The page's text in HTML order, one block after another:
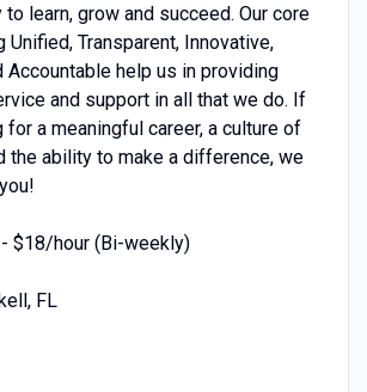
learn, grow and succeed. Our core
Transparent, Innovative,
Accountable help us in providing
and support in all that we do. If
for a meaningful career, a culture of
the ability to make a difference, we
$18/hour (Bi-weekly)
FL